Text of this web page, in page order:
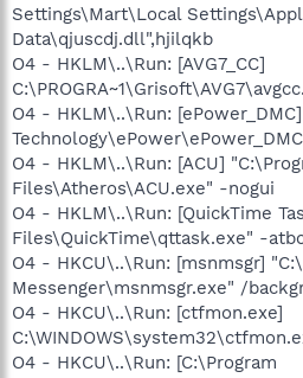
Settings\Mart\Local
Data\qjuscdj.dll",hjilqkb
O4 - HKLM\..\Run: [AVG7_CC]
O4 - HKLM\..\Run:
O4 - HKLM\..\Run: [ACU]
Files\Atheros\ACU.exe" -nogui
O4 - HKLM\..\Run: [QuickTime
Files\QuickTime\qttask.exe" -
O4 - HKCU\..\Run: [msnmsgr]
Messenger\msnmsgr.exe" /
O4 - HKCU\..\Run: [ctfmon.exe]
O4 - HKCU\..\Run: [C:\Program